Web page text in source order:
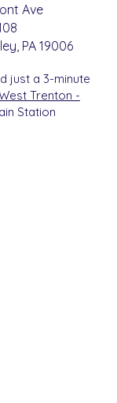
Ave
y , PA 19006
just a 3-minute
Trenton -
Station